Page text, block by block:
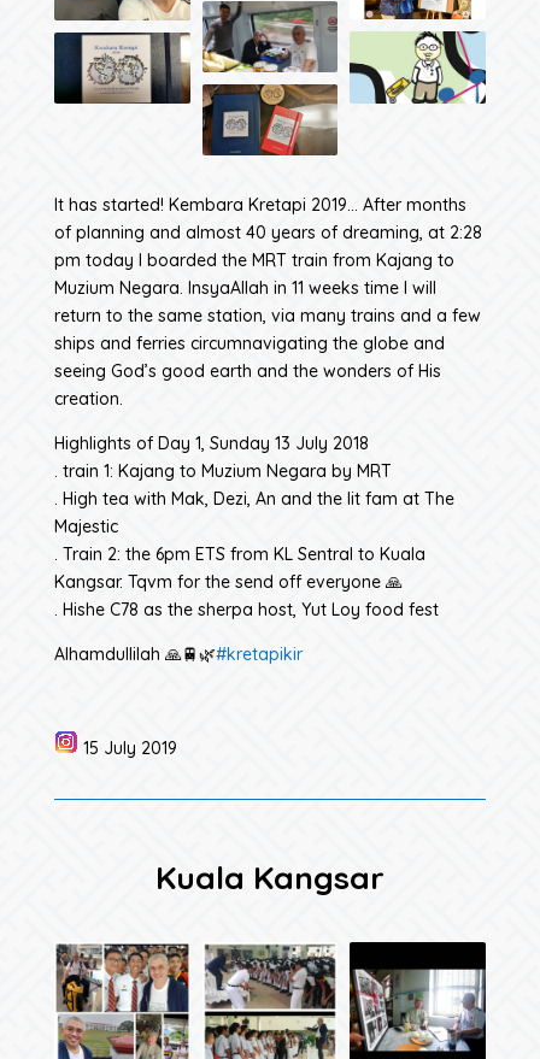
It has started! Kembara Kretapi 2019… After months
of planning and almost 40 years of dreaming, at 2:28
pm today I boarded the MRT train from Kajang to
Muzium Negara. InsyaAllah in 11 weeks time I will
return to the same station, via many trains and a few
ships and ferries circumnavigating the globe and
seeing God’s good earth and the wonders of His
creation.
Highlights of Day 1, Sunday 13 July 2018
. train 1: Kajang to Muzium Negara by MRT
. High tea with Mak, Dezi, An and the lit fam at The
Majestic
. Train 2: the 6pm ETS from KL Sentral to Kuala
Kangsar. Tqvm for the send off everyone 🙏
. Hishe C78 as the sherpa host, Yut Loy food fest
Alhamdullilah 🙏🚆🌿#kretapikir
15 July 2019
Kuala Kangsar